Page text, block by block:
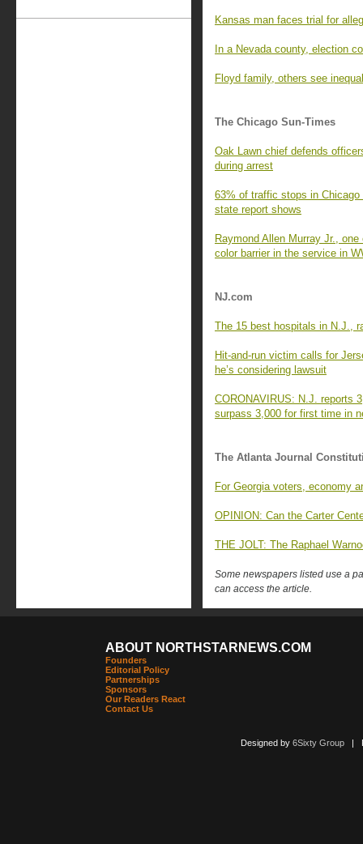
Kansas man faces trial for
In a Nevada county, election
Floyd family, others see
The Chicago Sun-Times
Oak Lawn chief defends
during arrest
63% of traffic stops in
state report shows
Raymond Allen Murray Jr.,
color barrier in the service in
NJ.com
The 15 best hospitals in N.J.,
Hit-and-run victim calls for
he’s considering lawsuit
CORONAVIRUS: N.J. reports
surpass 3,000 for first time in
The Atlanta Journal
For Georgia voters, economy
OPINION: Can the Carter
THE JOLT: The Raphael
Some newspapers listed use a
can access the article.
ABOUT NORTHSTARNEWS.COM
Founders
Editorial Policy
Partnerships
Sponsors
Our Readers React
Contact Us
Designed by 6Sixty Group|